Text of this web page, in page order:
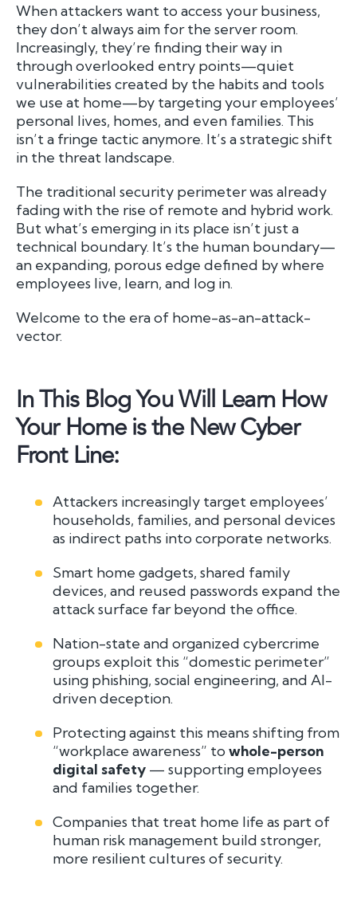
When attackers want to access your business,
they don’t always aim for the server room.
Increasingly, they’re finding their way in
through overlooked entry points—quiet
vulnerabilities created by the habits and tools
we use at home—by targeting your employees’
personal lives, homes, and even families. This
isn’t a fringe tactic anymore. It’s a strategic shift
in the threat landscape.
The traditional security perimeter was already
fading with the rise of remote and hybrid work.
But what’s emerging in its place isn’t just a
technical boundary. It’s the human boundary—
an expanding, porous edge defined by where
employees live, learn, and log in.
Welcome to the era of home-as-an-attack-
vector.
In This Blog You Will Learn How
Your Home is the New Cyber
Front Line:
Attackers increasingly target employees’
households, families, and personal devices
as indirect paths into corporate networks.
Smart home gadgets, shared family
devices, and reused passwords expand the
attack surface far beyond the office.
Nation-state and organized cybercrime
groups exploit this “domestic perimeter”
using phishing, social engineering, and AI-
driven deception.
Protecting against this means shifting from
“workplace awareness” towhole-person
digital safety — supporting employees
and families together.
Companies that treat home life as part of
human risk management build stronger,
more resilient cultures of security.